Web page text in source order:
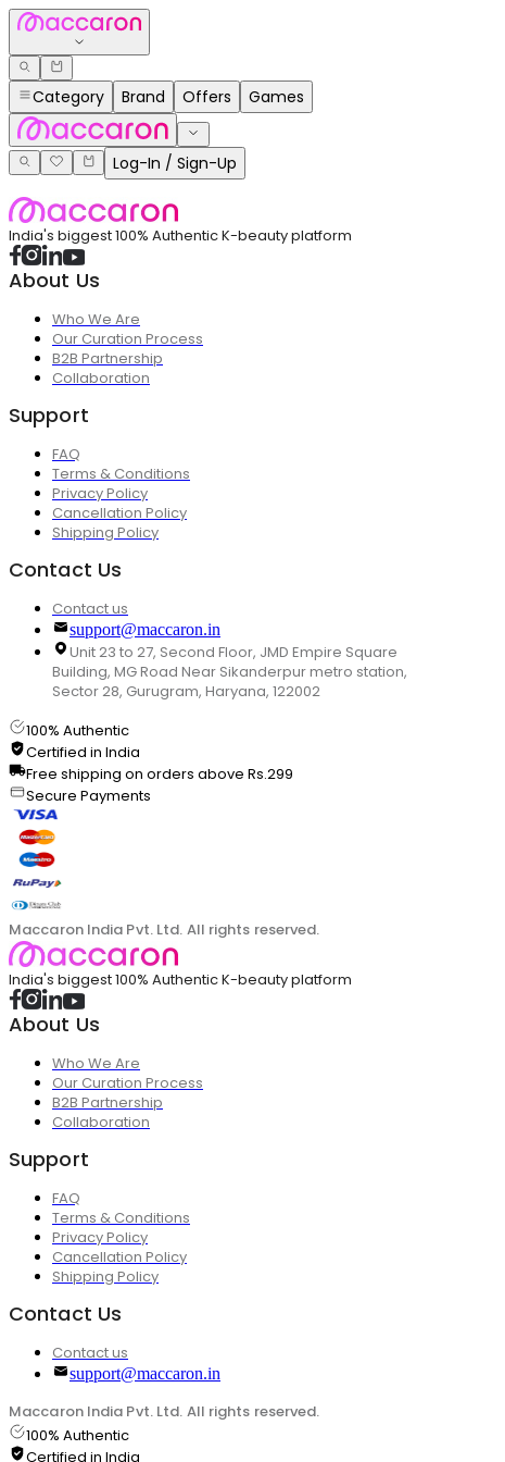
Category Brand Offers Games
Log-In / Sign-Up
India's biggest 100% Authentic K-beauty platform
About Us
Who We Are
Our Curation Process
B2B Partnership
Collaboration
Support
FAQ
Terms & Conditions
Privacy Policy
Cancellation Policy
Shipping Policy
Contact Us
Contact us
support@maccaron.in
Unit 23 to 27, Second Floor, JMD Empire Square
Building, MG Road Near Sikanderpur metro station,
Sector 28, Gurugram, Haryana, 122002
100% Authentic
Certified in India
Free shipping on orders above Rs.299
Secure Payments
Maccaron India Pvt. Ltd. All rights reserved.
India's biggest 100% Authentic K-beauty platform
About Us
Who We Are
Our Curation Process
B2B Partnership
Collaboration
Support
FAQ
Terms & Conditions
Privacy Policy
Cancellation Policy
Shipping Policy
Contact Us
Contact us
support@maccaron.in
Maccaron India Pvt. Ltd. All rights reserved.
100% Authentic
Certified in India